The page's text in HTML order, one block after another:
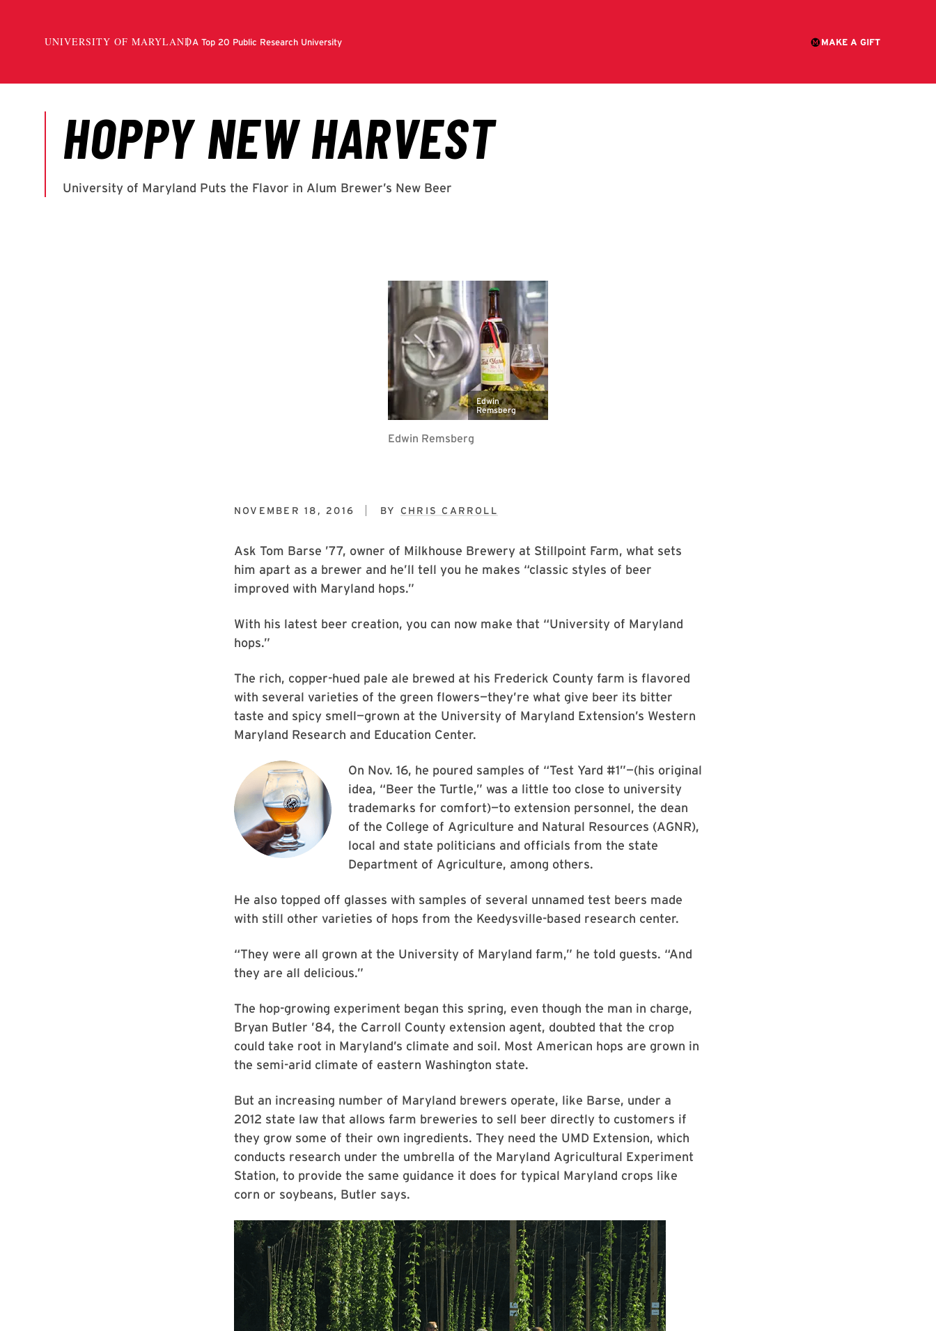
Edwin
Remsberg
Edwin Remsberg
NOVEMBER 18, 2016 BY CHRIS CARROLL
Ask Tom Barse ’77, owner of Milkhouse Brewery at Stillpoint Farm, what sets
him apart as a brewer and he’ll tell you he makes “classic styles of beer
improved with Maryland hops.”
With his latest beer creation, you can now make that “University of Maryland
hops.”
The rich, copper-hued pale ale brewed at his Frederick County farm is flavored
with several varieties of the green flowers—they’re what give beer its bitter
taste and spicy smell—grown at the University of Maryland Extension’s Western
Maryland Research and Education Center.
On Nov. 16, he poured samples of “Test Yard #1”—(his original
idea, “Beer the Turtle,” was a little too close to university
trademarks for comfort)—to extension personnel, the dean
of the College of Agriculture and Natural Resources (AGNR),
local and state politicians and officials from the state
Department of Agriculture, among others.
He also topped off glasses with samples of several unnamed test beers made
with still other varieties of hops from the Keedysville-based research center.
“They were all grown at the University of Maryland farm,” he told guests. “And
they are all delicious.”
The hop-growing experiment began this spring, even though the man in charge,
Bryan Butler ’84, the Carroll County extension agent, doubted that the crop
could take root in Maryland’s climate and soil. Most American hops are grown in
the semi-arid climate of eastern Washington state.
But an increasing number of Maryland brewers operate, like Barse, under a
2012 state law that allows farm breweries to sell beer directly to customers if
they grow some of their own ingredients. They need the UMD Extension, which
conducts research under the umbrella of the Maryland Agricultural Experiment
Station, to provide the same guidance it does for typical Maryland crops like
corn or soybeans, Butler says.